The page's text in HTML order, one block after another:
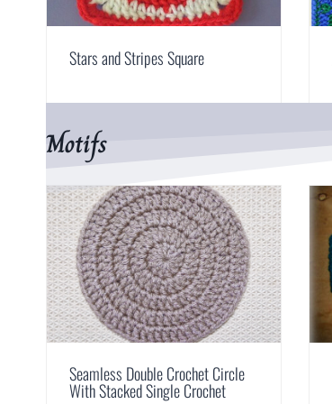
Stars and Stripes Square
Motifs
Seamless Double Crochet Circle
With Stacked Single Crochet